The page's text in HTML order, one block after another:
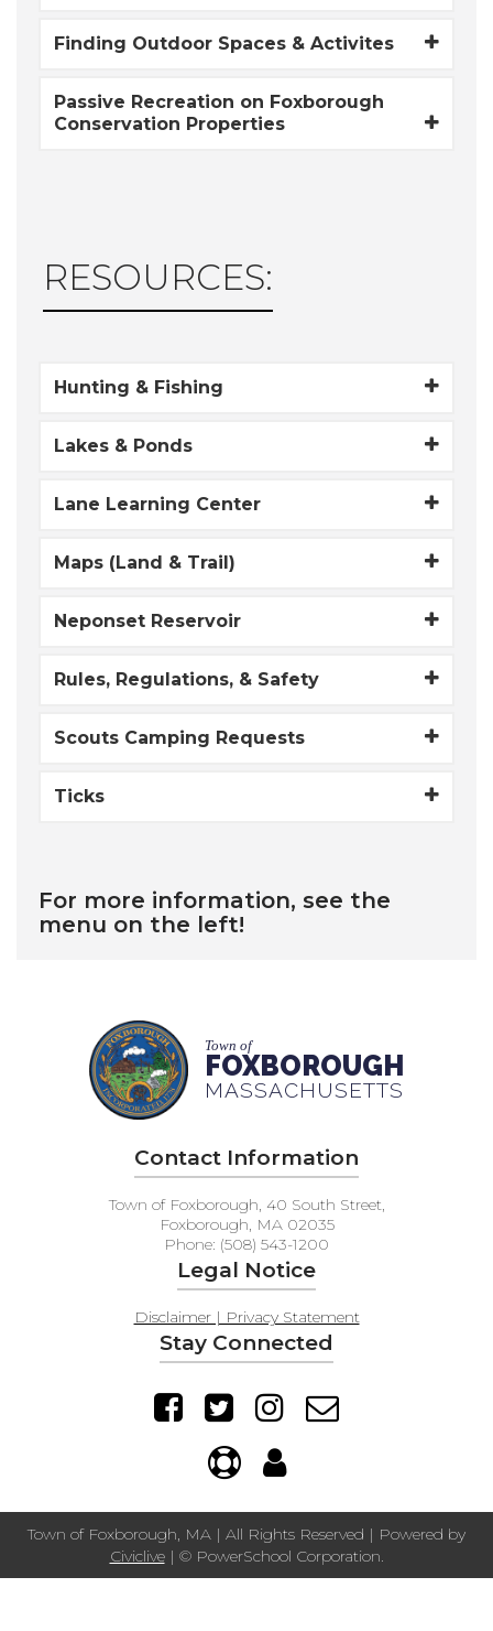
Finding Outdoor Spaces & Activites
Passive Recreation on Foxborough
Conservation Properties
RESOURCES:
Hunting & Fishing
Lakes & Ponds
Lane Learning Center
Maps (Land & Trail)
Neponset Reservoir
​Rules, Regulations, & Safety
Scouts Camping Requests
Ticks
For more information, see the
menu on the left!
Town of
FOXBOROUGH
MASSACHUSETTS
Contact Information
Town of Foxborough, 40 South Street,
Foxborough, MA 02035
Phone: (508) 543-1200
Legal Notice
Disclaimer | Privacy Statement
Stay Connected
Town of Foxborough, MA | All Rights Reserved | Powered by
Civiclive| © PowerSchool Corporation.